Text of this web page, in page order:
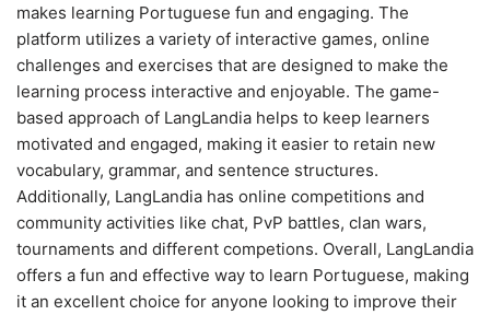
makes learning Portuguese fun and engaging. The
platform utilizes a variety of interactive games, online
challenges and exercises that are designed to make the
learning process interactive and enjoyable. The game-
based approach of LangLandia helps to keep learners
motivated and engaged, making it easier to retain new
vocabulary, grammar, and sentence structures.
Additionally, LangLandia has online competitions and
community activities like chat, PvP battles, clan wars,
tournaments and different competions. Overall, LangLandia
offers a fun and effective way to learn Portuguese, making
it an excellent choice for anyone looking to improve their